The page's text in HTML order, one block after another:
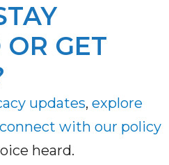
GET
updates, explore
connect with our policy
heard.